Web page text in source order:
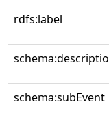
rdfs:label
schema:subEvent